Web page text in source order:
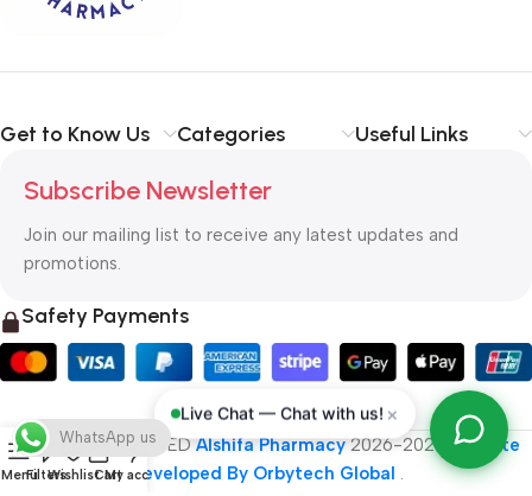
convey the important signals that go beyond the mere textual,
priorities, all those subtle cues that also have visual and
Get to Know Us Categories Useful Links
Subscribe Newsletter
Join our mailing list to receive any latest updates and
promotions.
Safety Payments
ALL RIGHT RESERVEDAlshifa Pharmacy2026-2027
Website
Developed By Orbytech Global .
Live Chat — Chat with us! ×
MenuFiltersWishlistCart
My account
WhatsApp us